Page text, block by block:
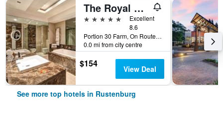
The Royal Marang Hotel
5 stars
Excellent
8.6
Portion 30 Farm, On Route R565, Rustenburg, North-West, South Africa
0.0 mi from city centre
$154 View Deal
See more top hotels in Rustenburg